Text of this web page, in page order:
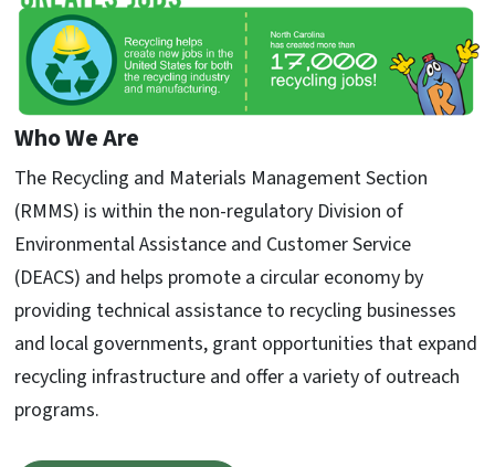
Who We Are
The Recycling and Materials Management Section
(RMMS) is within the non-regulatory Division of
Environmental Assistance and Customer Service
(DEACS) and helps promote a circular economy by
providing technical assistance to recycling businesses
and local governments, grant opportunities that expand
recycling infrastructure and offer a variety of outreach
programs.